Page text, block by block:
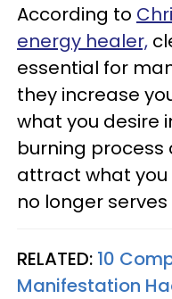
According to
energy healer,
essential for
they increase
what you desire
burning process
attract what
no longer serves
RELATED: 10
Manifestation